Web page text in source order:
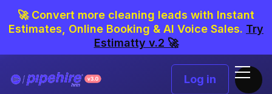
🚀 Convert more cleaning leads with Instant
Estimates, Online Booking & AI Voice Sales. Try
Estimatty v.2 🚀
Log in